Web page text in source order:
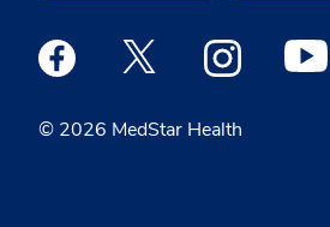
© 2026 MedStar Health
Medstar Facebook opens a new
Medstar Twitter opens a
Medstar